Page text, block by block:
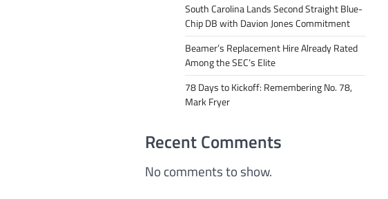
South Carolina Lands Second Straight Blue-
Chip DB with Davion Jones Commitment
Beamer’s Replacement Hire Already Rated
Among the SEC’s Elite
78 Days to Kickoff: Remembering No. 78,
Mark Fryer
Recent Comments
No comments to show.